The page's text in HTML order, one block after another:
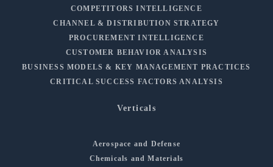
COMPETITORS INTELLIGENCE
CHANNEL & DISTRIBUTION STRATEGY
PROCUREMENT INTELLIGENCE
CUSTOMER BEHAVIOR ANALYSIS
BUSINESS MODELS & KEY MANAGEMENT PRACTICES
CRITICAL SUCCESS FACTORS ANALYSIS
Verticals
Aerospace and Defense
Chemicals and Materials